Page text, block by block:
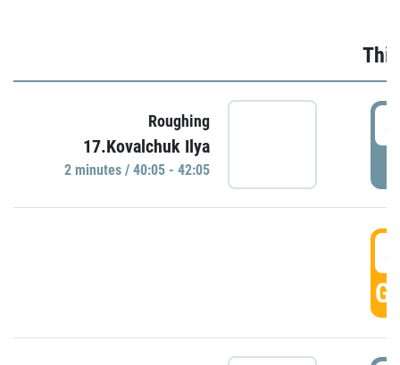
Roughing
17.Kovalchuk Ilya
2 minutes / 40:05 - 42:05